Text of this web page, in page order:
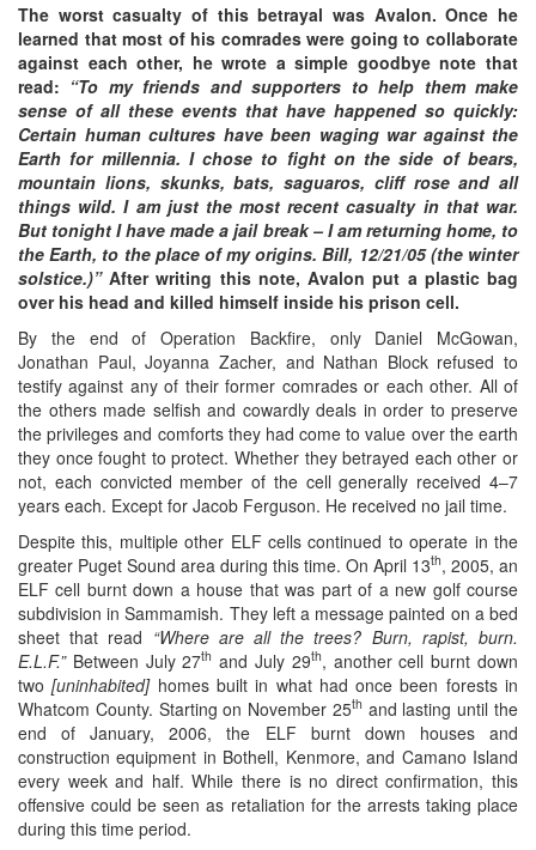
The worst casualty of this betrayal was Avalon. Once he
learned that most of his comrades were going to collaborate
against each other, he wrote a simple goodbye note that
read: “To my friends and supporters to help them make
sense of all these events that have happened so quickly:
Certain human cultures have been waging war against the
Earth for millennia. I chose to fight on the side of bears,
mountain lions, skunks, bats, saguaros, cliff rose and all
things wild. I am just the most recent casualty in that war.
But tonight I have made a jail break – I am returning home, to
the Earth, to the place of my origins. Bill, 12/21/05 (the winter
solstice.)”After writing this note, Avalon put a plastic bag
over his head and killed himself inside his prison cell.
By the end of Operation Backfire, only Daniel McGowan,
Jonathan Paul, Joyanna Zacher, and Nathan Block refused to
testify against any of their former comrades or each other. All of
the others made selfish and cowardly deals in order to preserve
the privileges and comforts they had come to value over the earth
they once fought to protect. Whether they betrayed each other or
not, each convicted member of the cell generally received 4–7
years each. Except for Jacob Ferguson. He received no jail time.
Despite this, multiple other ELF cells continued to operate in the
greater Puget Sound area during this time. On April 13th, 2005, an
ELF cell burnt down a house that was part of a new golf course
subdivision in Sammamish. They left a message painted on a bed
sheet that read “Where are all the trees? Burn, rapist, burn.
E.L.F.”Between July 27th and July 29th, another cell burnt down
two[uninhabited]homes built in what had once been forests in
Whatcom County. Starting on November 25th and lasting until the
end of January, 2006, the ELF burnt down houses and
construction equipment in Bothell, Kenmore, and Camano Island
every week and half. While there is no direct confirmation, this
offensive could be seen as retaliation for the arrests taking place
during this time period.